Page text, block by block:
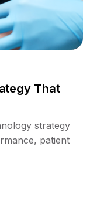
That
strategy
patient